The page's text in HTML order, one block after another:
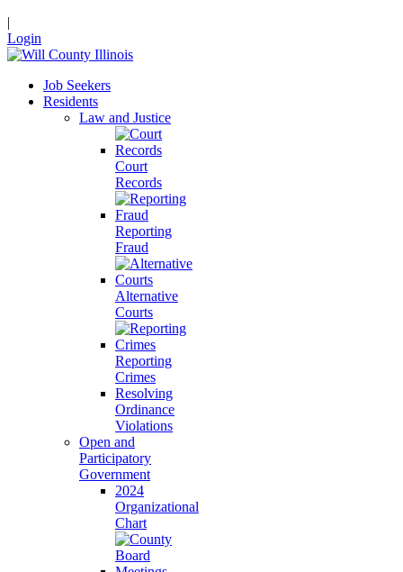
|
Login
Job Seekers
Residents
Law and Justice
Court
Records
Reporting
Fraud
Alternative
Courts
Reporting
Crimes
Resolving
Ordinance
Violations
Open and
Participatory
Government
2024
Organizational
Chart